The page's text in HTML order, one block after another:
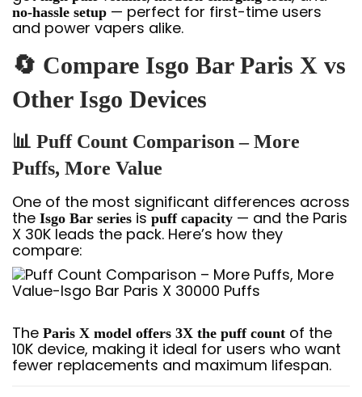
no-hassle setup — perfect for first-time users
and power vapers alike.
🔄 Compare Isgo Bar Paris X vs
Other Isgo Devices
📊 Puff Count Comparison – More
Puffs, More Value
One of the most significant differences across
the Isgo Bar series ispuff capacity — and the Paris
X 30K leads the pack. Here’s how they
compare:
The Paris X model offers 3X the puff count of the
10K device, making it ideal for users who want
fewer replacements and maximum lifespan.